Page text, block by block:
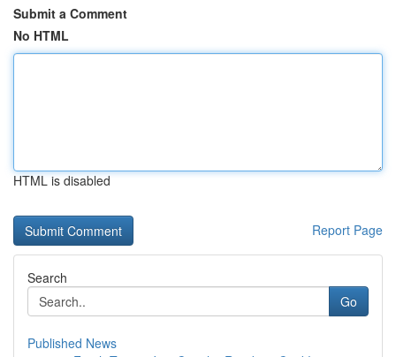
Submit a Comment
No HTML
HTML is disabled
Report Page
Search
Go
Published News